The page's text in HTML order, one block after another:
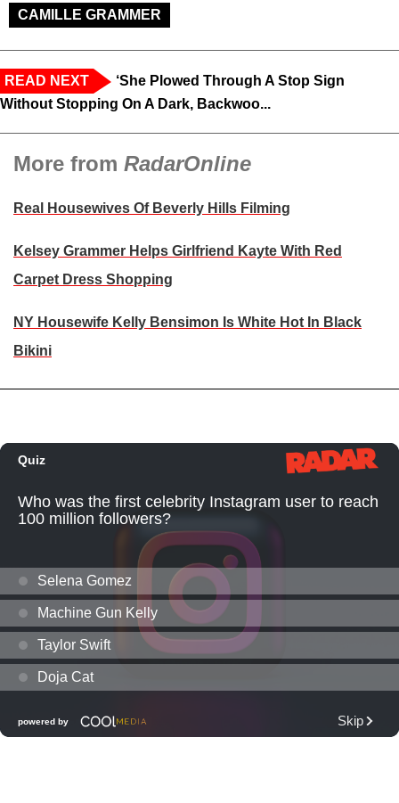
CAMILLE GRAMMER
READ NEXT
‘She Plowed Through A Stop Sign
Without Stopping On A Dark, Backwoo...
More from RadarOnline
Real Housewives Of Beverly Hills Filming
Kelsey Grammer Helps Girlfriend Kayte With Red
Carpet Dress Shopping
NY Housewife Kelly Bensimon Is White Hot In Black
Bikini